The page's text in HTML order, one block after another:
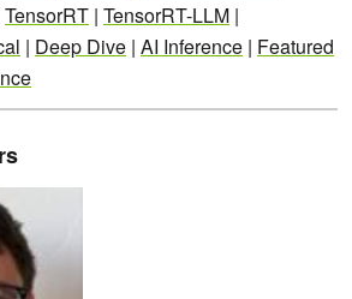
TensorRT | TensorRT-LLM |
| Deep Dive | AI Inference | Featured